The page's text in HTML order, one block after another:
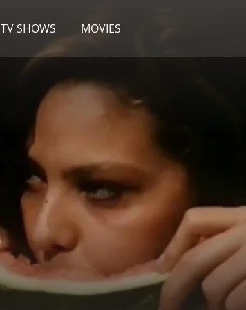
TV SHOWS MOVIES